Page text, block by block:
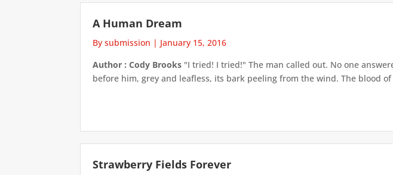
A Human Dream
By submission | January 15, 2016
Author : Cody Brooks "I tried! I tried!" The man called out. No one
before him, grey and leafless, its bark peeling from the wind. The blood
Strawberry Fields Forever